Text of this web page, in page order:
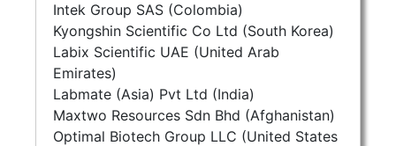
Intek Group SAS (Colombia)
Kyongshin Scientific Co Ltd (South Korea)
Labix Scientific UAE (United Arab
Emirates)
Labmate (Asia) Pvt Ltd (India)
Maxtwo Resources Sdn Bhd (Afghanistan)
Optimal Biotech Group LLC (United States